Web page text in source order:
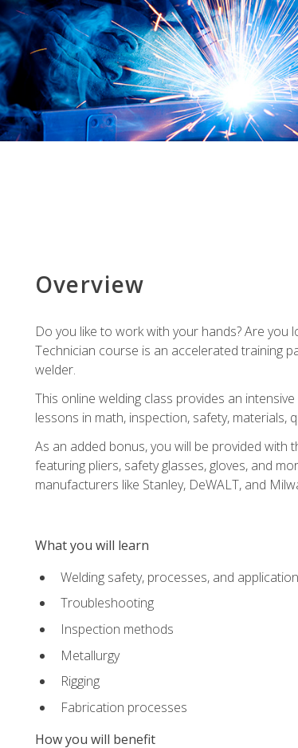
Overview
Do you like to work with your hands? Are
Technician course is an accelerated training
welder.
This online welding class provides an
lessons in math, inspection, safety, materials,
As an added bonus, you will be provided with
featuring pliers, safety glasses, gloves, and
manufacturers like Stanley, DeWALT, and
What you will learn
Welding safety, processes, and
Troubleshooting
Inspection methods
Metallurgy
Rigging
Fabrication processes
How you will benefit